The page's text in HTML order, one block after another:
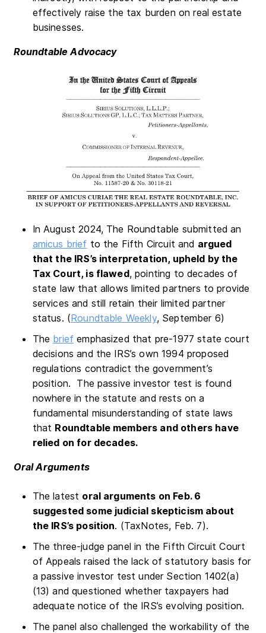
effectively raise the tax burden on real estate
businesses.
Roundtable Advocacy
In August 2024, The Roundtable submitted an
amicus brief to the Fifth Circuit and argued
that the IRS’s interpretation, upheld by the
Tax Court, is flawed, pointing to decades of
state law that allows limited partners to provide
services and still retain their limited partner
status. (Roundtable Weekly, September 6)
The brief emphasized that pre-1977 state court
decisions and the IRS’s own 1994 proposed
regulations contradict the government’s
position. The passive investor test is found
nowhere in the statute and rests on a
fundamental misunderstanding of state laws
that Roundtable members and others have
relied on for decades.
Oral Arguments
The latest oral arguments on Feb. 6
suggested some judicial skepticism about
the IRS’s position. (TaxNotes, Feb. 7).
The three-judge panel in the Fifth Circuit Court
of Appeals raised the lack of statutory basis for
a passive investor test under Section 1402(a)
(13) and questioned whether taxpayers had
adequate notice of the IRS’s evolving position.
The panel also challenged the workability of the